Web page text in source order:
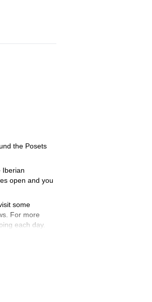
the Posets
Iberian
open and you
some
For more
each day.